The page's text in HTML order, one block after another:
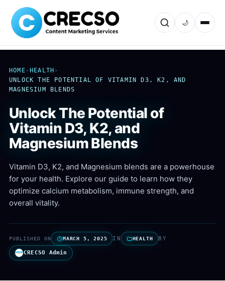
🌙
HOME › HEALTH ›
UNLOCK THE POTENTIAL OF VITAMIN D3, K2, AND
MAGNESIUM BLENDS
Unlock The Potential of
Vitamin D3, K2, and
Magnesium Blends
Vitamin D3, K2, and Magnesium blends are a powerhouse
for your health. Explore our guide to learn how they
optimize calcium metabolism, immune strength, and
overall vitality.
PUBLISHED ON MARCH 5, 2025 IN HEALTH BY
CRECSO Admin